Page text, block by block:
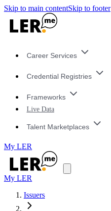
Skip to main contentSkip to footer
Career Services
Credential Registries
Frameworks
Live Data
Talent Marketplaces
My LER
My LER
Issuers